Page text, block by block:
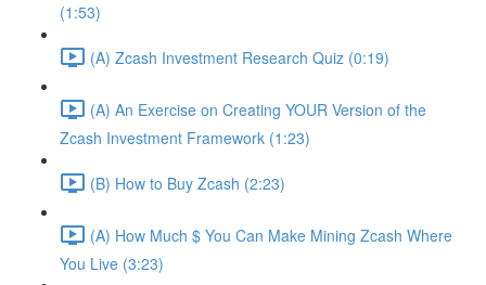
(1:53)
(A) Zcash Investment Research Quiz (0:19)
(A) An Exercise on Creating YOUR Version of the
Zcash Investment Framework (1:23)
(B) How to Buy Zcash (2:23)
(A) How Much $ You Can Make Mining Zcash Where
You Live (3:23)